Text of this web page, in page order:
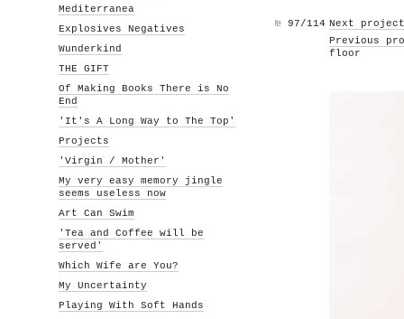
Mediterranea
Explosives Negatives
Wunderkind
THE GIFT
Of Making Books There is No
End
'It's A Long Way to The Top'
Projects
'Virgin / Mother'
My very easy memory jingle
seems useless now
Art Can Swim
'Tea and Coffee will be
served'
Which Wife are You?
My Uncertainty
Playing With Soft Hands
№ 97/114 Next project
Previous
floor